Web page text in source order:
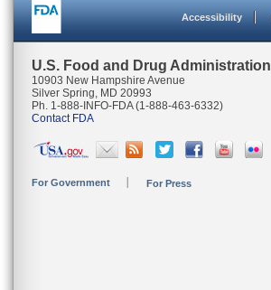
Accessibility
U.S. Food and Drug Administration
10903 New Hampshire Avenue
Silver Spring, MD 20993
Ph. 1-888-INFO-FDA (1-888-463-6332)
Contact FDA
For Government For Press